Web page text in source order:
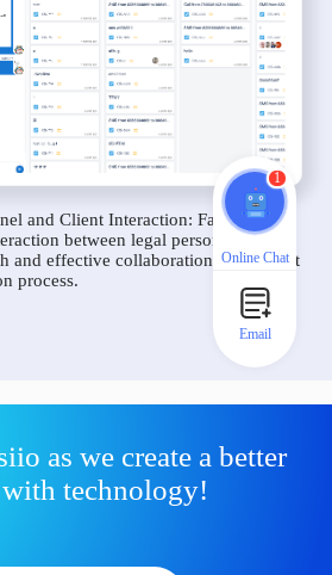
and Client Interaction: Facilitate
between legal personnel and
and effective collaboration throughout
process.
as we create a better
technology!
1
Online Chat
Email